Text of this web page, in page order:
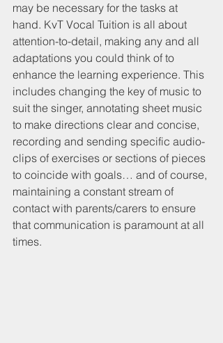
may be necessary for the tasks at
hand. KvT Vocal Tuition is all about
attention-to-detail, making any and all
adaptations you could think of to
enhance the learning experience. This
includes changing the key of music to
suit the singer, annotating sheet music
to make directions clear and concise,
recording and sending specific audio-
clips of exercises or sections of pieces
to coincide with goals… and of course,
maintaining a constant stream of
contact with parents/carers to ensure
that communication is paramount at all
times.